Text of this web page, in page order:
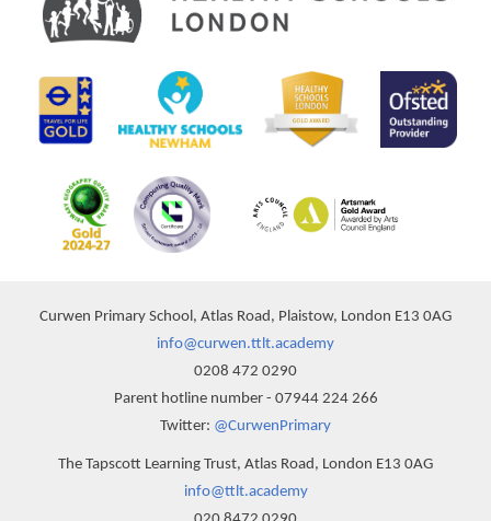
Curwen Primary School, Atlas Road, Plaistow, London E13 0AG
info@curwen.ttlt.academy
0208 472 0290
Parent hotline number - 07944 224 266
Twitter: @CurwenPrimary
The Tapscott Learning Trust, Atlas Road, London E13 0AG
info@ttlt.academy